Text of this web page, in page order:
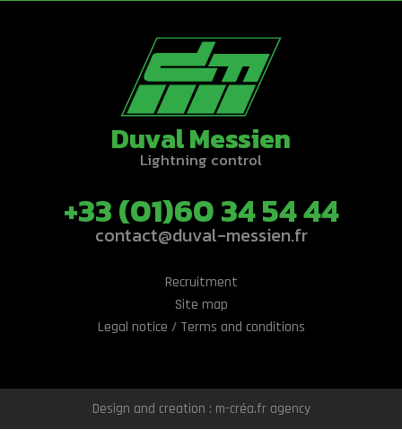
Duval Messien
Lightning control
+33 (01)60 34 54 44
contact@duval-messien.fr
Recruitment
Site map
Legal notice / Terms and conditions
Design and creation : m-créa.fr agency